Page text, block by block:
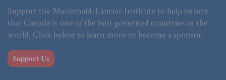
Support the Macdonald-Laurier Institute to help ensure
that Canada is one of the best governed countries in the
world. Click below to learn more or become a sponsor.
Support Us